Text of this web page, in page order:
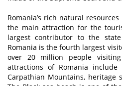
Romania’s rich natural
the main attraction for the
largest contributor to the
Romania is the fourth largest
over 20 million people
attractions of Romania
Carpathian Mountains, heritage